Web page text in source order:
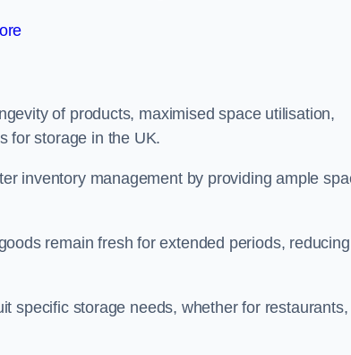
of products, maximised space utilisation,
for storage in the UK.
inventory management by providing ample
remain fresh for extended periods, reducing
specific storage needs, whether for restaurants,